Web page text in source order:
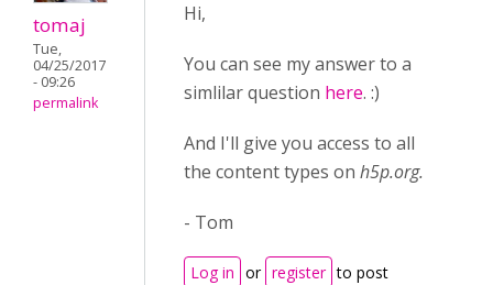
tomaj
Tue,
04/25/2017
- 09:26
permalink
Hi,
You can see my answer to a
simlilar question here. :)
And I'll give you access to all
the content types on h5p.org.
- Tom
Log in or register to post